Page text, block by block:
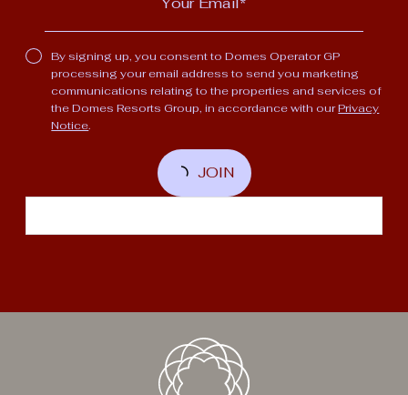
By signing up, you consent to Domes Operator GP
processing your email address to send you marketing
communications relating to the properties and services of
the Domes Resorts Group, in accordance with ourPrivacy
Notice.
JOIN